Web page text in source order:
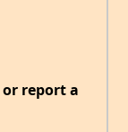
or report a